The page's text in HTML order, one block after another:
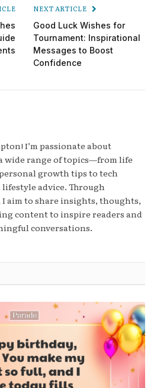
NEXT ARTICLE
Good Luck Wishes for
Tournament: Inspirational
Messages to Boost
Confidence
I’m passionate about
wide range of topics—from life
growth tips to tech
advice. Through
I aim to share insights, thoughts,
content to inspire readers and
conversations.